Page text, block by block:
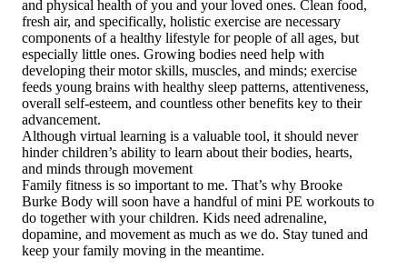
and physical health of you and your loved ones. Clean food,
fresh air, and specifically, holistic exercise are necessary
components of a healthy lifestyle for people of all ages, but
especially little ones. Growing bodies need help with
developing their motor skills, muscles, and minds; exercise
feeds young brains with healthy sleep patterns, attentiveness,
overall self‑esteem, and countless other benefits key to their
advancement.
Although virtual learning is a valuable tool, it should never
hinder children’s ability to learn about their bodies, hearts,
and minds through movement
Family fitness is so important to me. That’s why Brooke
Burke Body will soon have a handful of mini PE workouts to
do together with your children. Kids need adrenaline,
dopamine, and movement as much as we do. Stay tuned and
keep your family moving in the meantime.